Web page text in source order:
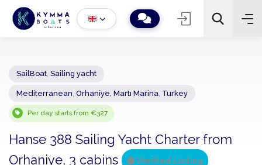
− 2 +
Sailing yacht
Per day starts from €327
Hanse 388 Sailing Yacht Charter from